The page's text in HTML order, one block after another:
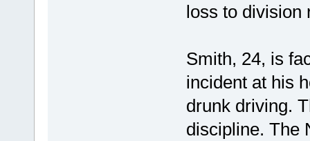
loss to division
Smith, 24, is
incident at his
drunk driving.
discipline. The